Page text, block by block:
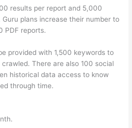
results per report and 5,000
plans increase their number to
PDF reports.
provided with 1,500 keywords to
There are also 100 social
historical data access to know
through time.